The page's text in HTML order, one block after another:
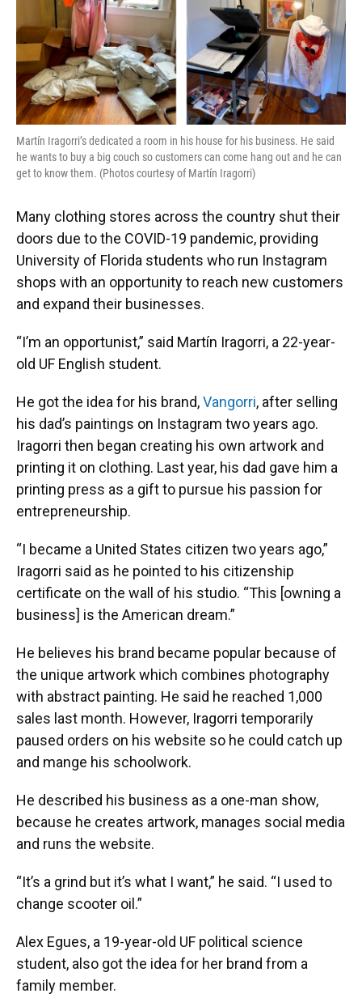
Martín Iragorri’s dedicated a room in his house for his business. He said
he wants to buy a big couch so customers can come hang out and he can
get to know them. (Photos courtesy of Martín Iragorri)
Many clothing stores across the country shut their
doors due to the COVID-19 pandemic, providing
University of Florida students who run Instagram
shops with an opportunity to reach new customers
and expand their businesses.
“I’m an opportunist,” said Martín Iragorri, a 22-year-
old UF English student.
He got the idea for his brand,Vangorri, after selling
his dad’s paintings on Instagram two years ago.
Iragorri then began creating his own artwork and
printing it on clothing. Last year, his dad gave him a
printing press as a gift to pursue his passion for
entrepreneurship.
“I became a United States citizen two years ago,”
Iragorri said as he pointed to his citizenship
certificate on the wall of his studio. “This [owning a
business] is the American dream.”
He believes his brand became popular because of
the unique artwork which combines photography
with abstract painting. He said he reached 1,000
sales last month. However, Iragorri temporarily
paused orders on his website so he could catch up
and mange his schoolwork.
He described his business as a one-man show,
because he creates artwork, manages social media
and runs the website.
“It’s a grind but it’s what I want,” he said. “I used to
change scooter oil.”
Alex Egues, a 19-year-old UF political science
student, also got the idea for her brand from a
family member.